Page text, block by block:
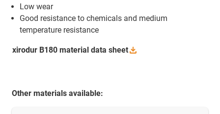
Low wear
Good resistance to chemicals and medium
temperature resistance
xirodur B180 material data sheet
Other materials available: